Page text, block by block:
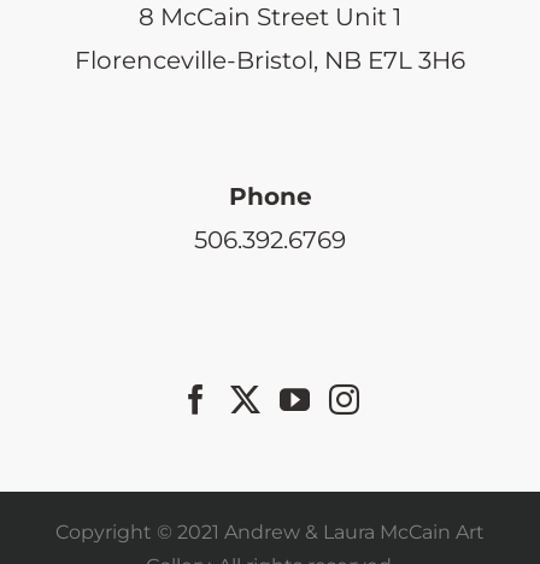
8 McCain Street Unit 1
Florenceville-Bristol, NB E7L 3H6
Phone
506.392.6769
Copyright © 2021 Andrew & Laura McCain Art